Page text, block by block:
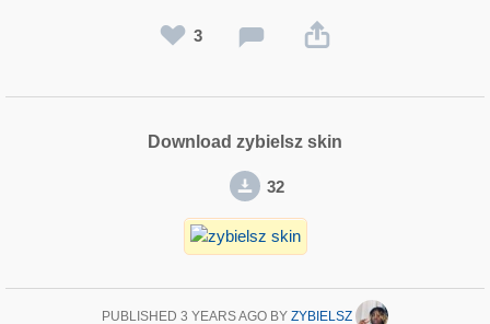
3
Download zybielsz skin
32
PUBLISHED 3 YEARS AGO BY ZYBIELSZ